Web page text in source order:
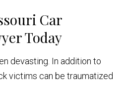
Car
Today
devasting. In addition to
victims can be traumatized